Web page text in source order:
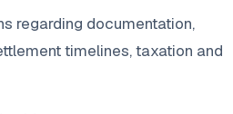
regarding documentation,
timelines, taxation and